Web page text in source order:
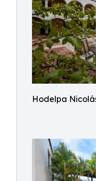
Hodelpa